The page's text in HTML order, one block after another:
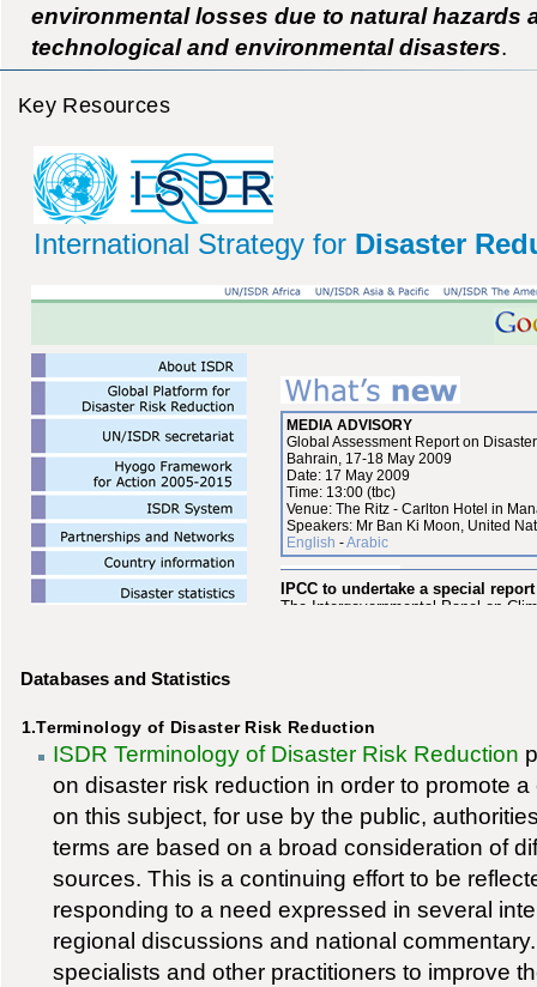
environmental losses due to natural hazards
technological and environmental disasters.
Key Resources
Databases and Statistics
1.Terminology of Disaster Risk Reduction
ISDR Terminology of Disaster Risk Reduction
on disaster risk reduction in order to promote
on this subject, for use by the public,
terms are based on a broad consideration of
sources. This is a continuing effort to be
responding to a need expressed in several
regional discussions and national
specialists and other practitioners to improve